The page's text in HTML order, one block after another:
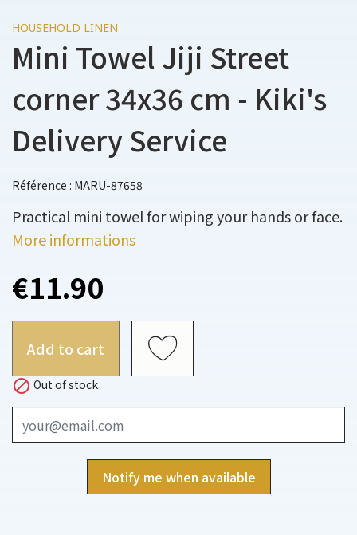
HOUSEHOLD LINEN
Mini Towel Jiji Street
corner 34x36 cm - Kiki's
Delivery Service
Référence : MARU-87658
Practical mini towel for wiping your hands or face.
More informations
€11.90
Add to cart
 Out of stock
Notify me when available